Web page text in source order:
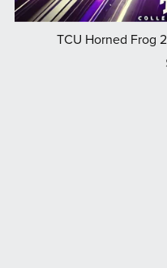
TCU Horned Frog